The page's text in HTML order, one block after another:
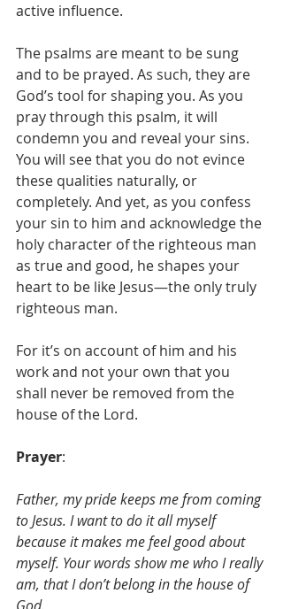
active influence.
The psalms are meant to be sung
and to be prayed. As such, they are
God’s tool for shaping you. As you
pray through this psalm, it will
condemn you and reveal your sins.
You will see that you do not evince
these qualities naturally, or
completely. And yet, as you confess
your sin to him and acknowledge the
holy character of the righteous man
as true and good, he shapes your
heart to be like Jesus—the only truly
righteous man.
For it’s on account of him and his
work and not your own that you
shall never be removed from the
house of the Lord.
Prayer:
Father, my pride keeps me from coming
to Jesus. I want to do it all myself
because it makes me feel good about
myself. Your words show me who I really
am, that I don’t belong in the house of